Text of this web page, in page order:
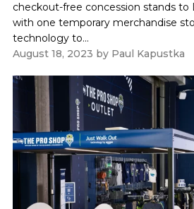
checkout-free concession stands to
with one temporary merchandise
technology to...
August 18, 2023 by Paul Kapustka